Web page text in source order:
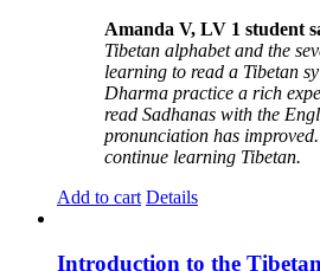
Amanda V, LV 1 student
Tibetan alphabet and the
learning to read a Tibetan
Dharma practice a rich
read Sadhanas with the
pronunciation has
continue learning Tibetan.
Add to cart Details
Introduction to the